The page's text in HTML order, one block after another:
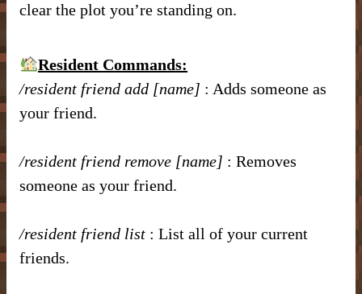
clear the plot you’re standing on.
Resident Commands:
/resident friend add [name] : Adds someone as
your friend.
/resident friend remove [name] : Removes
someone as your friend.
/resident friend list : List all of your current
friends.